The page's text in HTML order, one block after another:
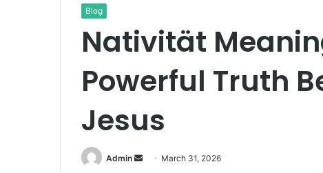
Blog
Nativität
Powerful Truth
Jesus
Admin March 31, 2026